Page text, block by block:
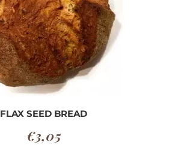
be
chosen
on
the
product
FLAX SEED BREAD
€3,05